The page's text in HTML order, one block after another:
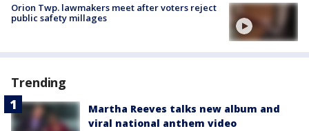
Orion Twp. lawmakers meet after voters reject
public safety millages
Trending
Martha Reeves talks new album and
viral national anthem video